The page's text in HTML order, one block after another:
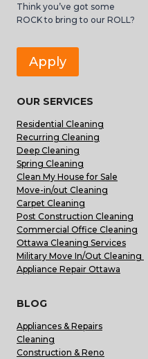
Think you’ve got some
ROCK to bring to our ROLL?
Apply
OUR SERVICES
Residential Cleaning
Recurring Cleaning
Deep Cleaning
Spring Cleaning
Clean My House for Sale
Move-in/out Cleaning
Carpet Cleaning
Post Construction Cleaning
Commercial Office Cleaning
Ottawa Cleaning Services
Military Move In/Out Cleaning
Appliance Repair Ottawa
BLOG
Appliances & Repairs
Cleaning
Construction & Reno